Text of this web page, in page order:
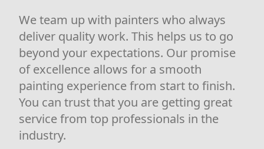
We team up with painters who always
deliver quality work. This helps us to go
beyond your expectations. Our promise
of excellence allows for a smooth
painting experience from start to finish.
You can trust that you are getting great
service from top professionals in the
industry.